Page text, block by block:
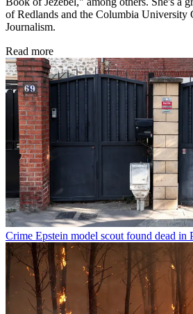
of Redlands and the Columbia University
Journalism.
Read more
Crime Epstein model scout found dead in